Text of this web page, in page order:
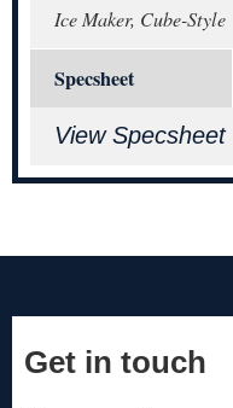
Ice Maker, Cube-Style
Specsheet
View Specsheet
Get in touch